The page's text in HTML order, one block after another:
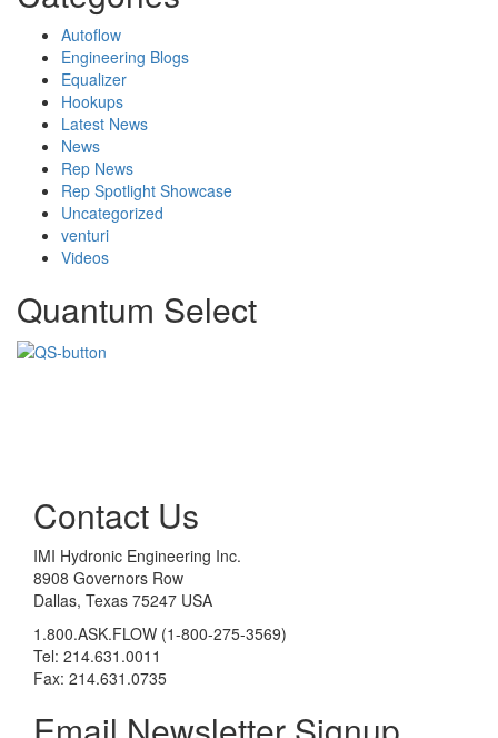
Autoflow
Engineering Blogs
Equalizer
Hookups
Latest News
News
Rep News
Rep Spotlight Showcase
Uncategorized
venturi
Videos
Quantum Select
Contact Us
IMI Hydronic Engineering Inc.
8908 Governors Row
Dallas, Texas 75247 USA
1.800.ASK.FLOW (1-800-275-3569)
Tel: 214.631.0011
Fax: 214.631.0735